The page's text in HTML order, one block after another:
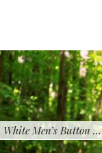
White Men’s Button …